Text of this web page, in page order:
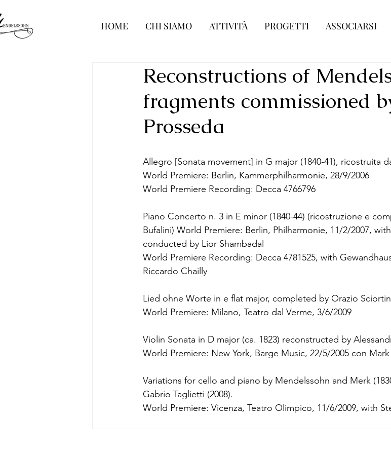
HOME CHI SIAMO ATTIVITÀ PROGETTI ASSOCIARSI
Reconstructions of
fragments commissioned
Prosseda
Allegro [Sonata movement] in G major (1840-41), ricostruita
World Premiere: Berlin, Kammerphilharmonie, 28/9/2006
World Premiere Recording: Decca 4766796
Piano Concerto n. 3 in E minor (1840-44) (ricostruzione e
Bufalini) World Premiere: Berlin, Philharmonie, 11/2/2007,
conducted by Lior Shambadal
World Premiere Recording: Decca 4781525, with
Riccardo Chailly
Lied ohne Worte in e flat major, completed by Orazio
World Premiere: Milano, Teatro dal Verme, 3/6/2009
Violin Sonata in D major (ca. 1823) reconstructed by
World Premiere: New York, Barge Music, 22/5/2005 con
Variations for cello and piano by Mendelssohn and Merk
Gabrio Taglietti (2008).
World Premiere: Vicenza, Teatro Olimpico, 11/6/2009, with